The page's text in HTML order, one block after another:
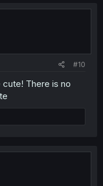
#10
cute! There is no